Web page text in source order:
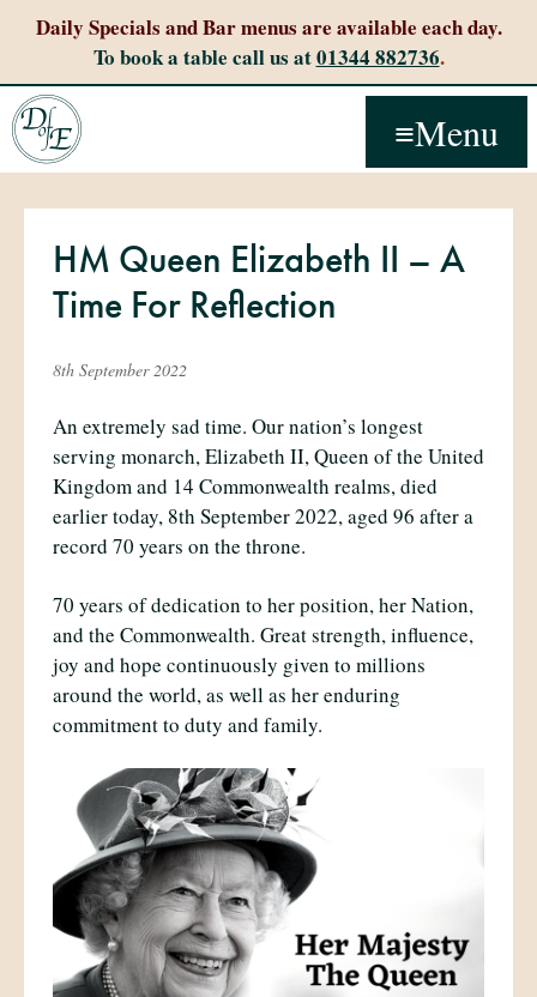
Daily Specials and Bar menus are available each day.
To book a table call us at01344 882736.
Menu
HM Queen Elizabeth II – A
Time For Reflection
8th September 2022
An extremely sad time. Our nation’s longest
serving monarch, Elizabeth II, Queen of the United
Kingdom and 14 Commonwealth realms, died
earlier today, 8th September 2022, aged 96 after a
record 70 years on the throne.
70 years of dedication to her position, her Nation,
and the Commonwealth. Great strength, influence,
joy and hope continuously given to millions
around the world, as well as her enduring
commitment to duty and family.